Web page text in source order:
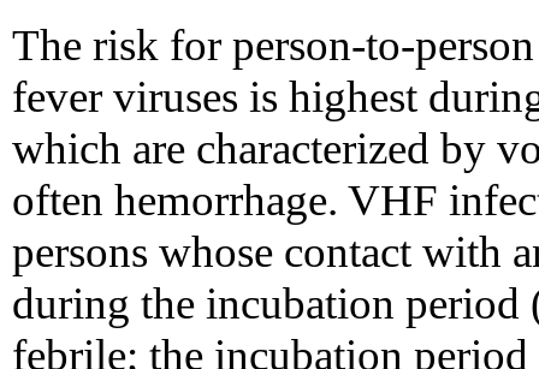
The risk for person-to-
fever viruses is highest
which are characterized by
often hemorrhage. VHF
persons whose contact with
during the incubation period
febrile; the incubation